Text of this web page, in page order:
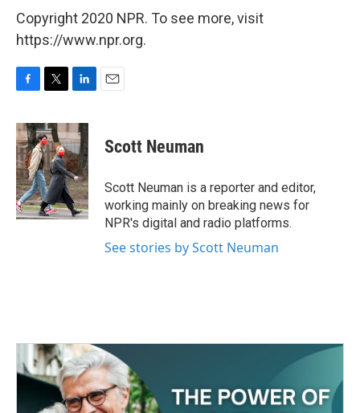
Copyright 2020 NPR. To see more, visit
https://www.npr.org.
c
e
b
o
o
k
i
t
t
e
r
n
k
e
d
I
n
Scott Neuman
Scott Neuman is a reporter and editor,
working mainly on breaking news for
NPR's digital and radio platforms.
See stories by Scott Neuman